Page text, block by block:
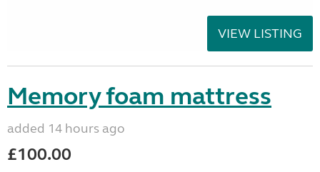
VIEW LISTING
Memory foam mattress
added 14 hours ago
£100.00